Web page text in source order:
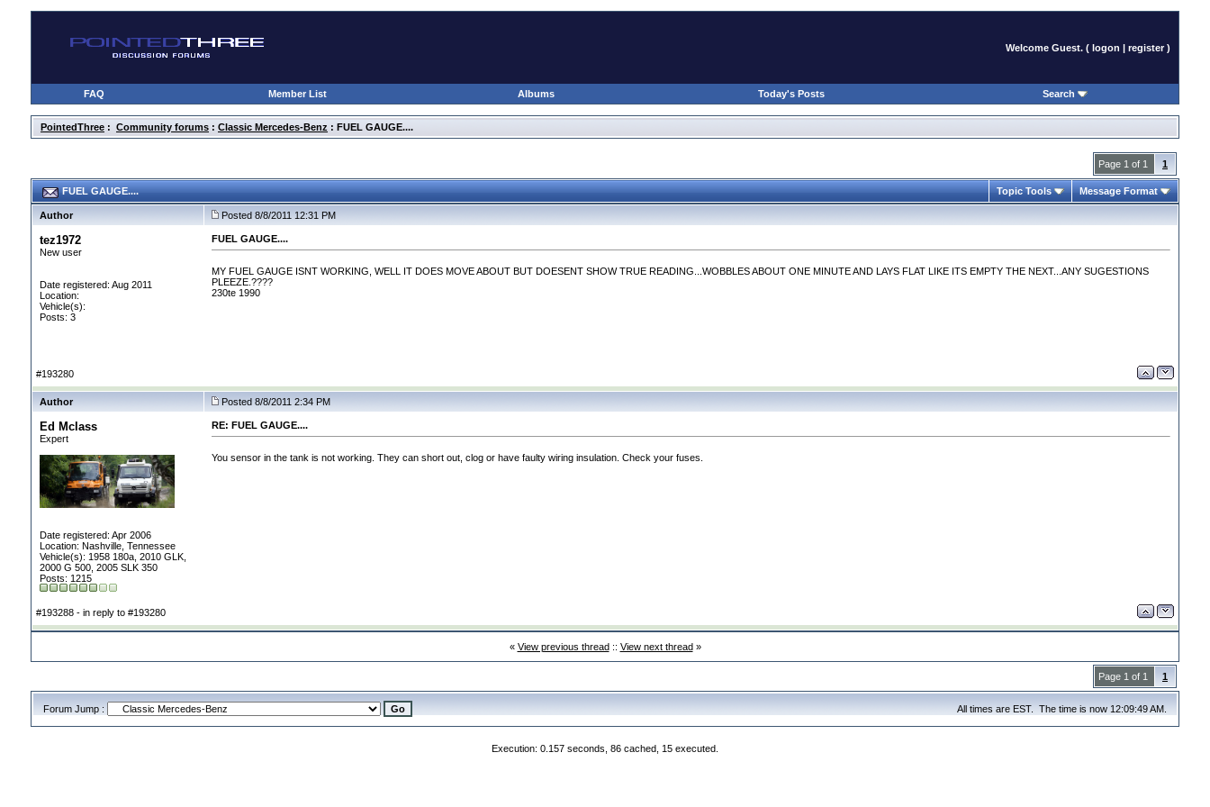
Welcome Guest. ( logon | register )
FAQ Member List Albums Today's Posts Search
PointedThree : Community forums : Classic Mercedes-Benz : FUEL GAUGE....
Page 1 of 1 1
FUEL GAUGE.... Topic Tools Message Format
Author Posted 8/8/2011 12:31 PM
tez1972
New user
Date registered: Aug 2011
Location:
Vehicle(s):
Posts: 3
FUEL GAUGE....
MY FUEL GAUGE ISNT WORKING, WELL IT DOES MOVE ABOUT BUT DOESENT SHOW TRUE READING...WOBBLES ABOUT ONE MINUTE AND LAYS FLAT LIKE ITS EMPTY THE NEXT...ANY SUGESTIONS
PLEEZE.????
230te 1990
#193280
Author Posted 8/8/2011 2:34 PM
Ed Mclass
Expert
Date registered: Apr 2006
Location: Nashville, Tennessee
Vehicle(s): 1958 180a, 2010 GLK,
2000 G 500, 2005 SLK 350
Posts: 1215
RE: FUEL GAUGE....
You sensor in the tank is not working. They can short out, clog or have faulty wiring insulation. Check your fuses.
#193288 - in reply to #193280
« View previous thread:: View next thread»
Page 1 of 1 1
Forum Jump : All times are EST. The time is now 12:09:49 AM.
Execution: 0.157 seconds, 86 cached, 15 executed.